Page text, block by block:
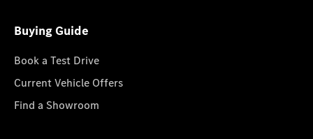
Buying Guide
Book a Test Drive
Current Vehicle Offers
Find a Showroom